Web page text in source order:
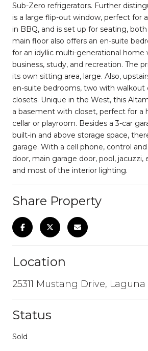
Sub-Zero refrigerators. Further
is a large flip-out window, perfect for
in BBQ, and is set up for seating,
main floor also offers an en-suite
for an idyllic multi-generational
business, study, and recreation. The
its own sitting area, large. Also,
en-suite bedrooms, two with walkout
closets. Unique in the West, this
a basement with closet, perfect for a
cellar or playroom. Besides a 3-car
built-in and above storage space,
garage. With a cell phone, control
door, main garage door, pool, jacuzzi,
and most of the interior lighting.
Share Property
Location
25311 Mustang Drive, Laguna
Status
Sold